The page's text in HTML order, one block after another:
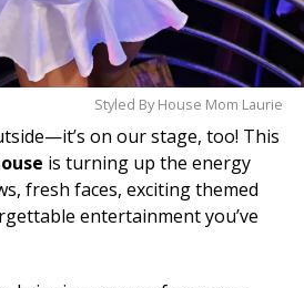
Styled By House Mom Laurie
on our stage, too! This
is turning up the energy
fresh faces, exciting themed
entertainment you’ve